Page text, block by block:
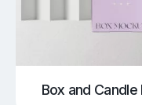
Box and